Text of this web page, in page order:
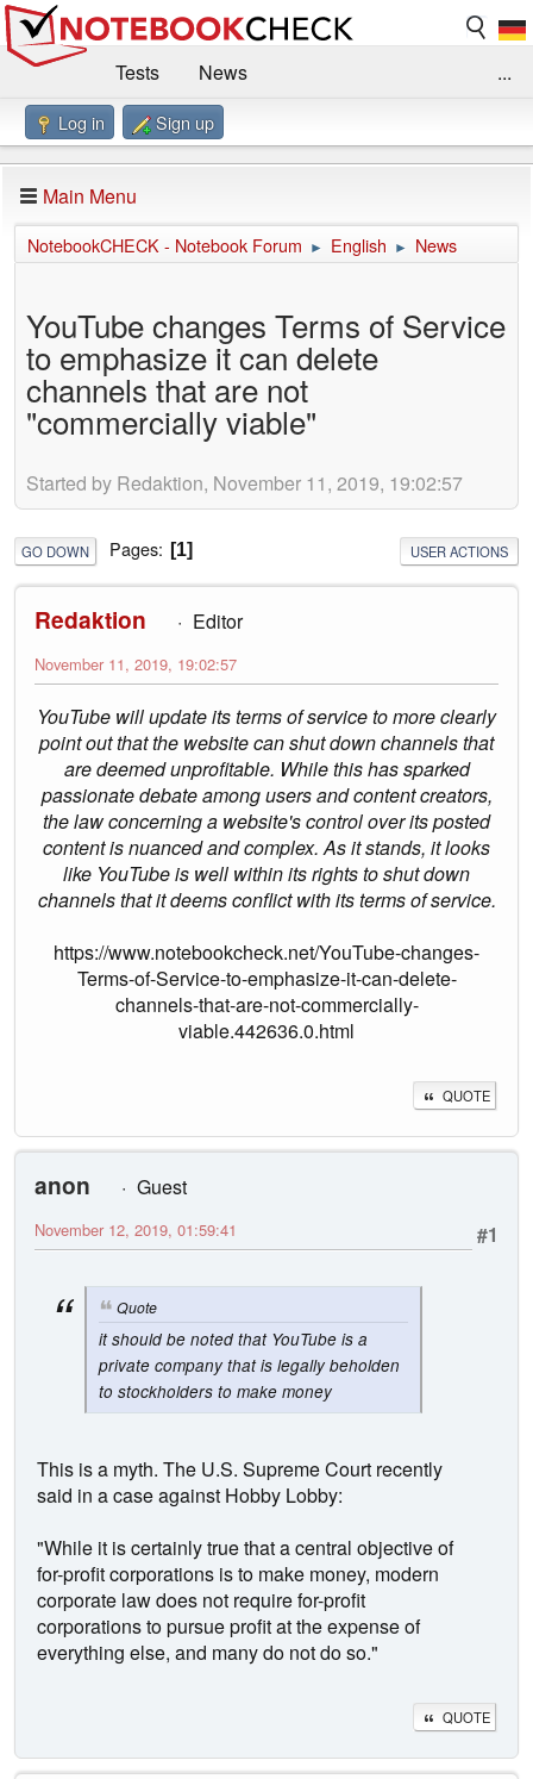
Tests
News
Benchmarks / Technik
Forum
Impressum
...
Log in Sign up
Main Menu
NotebookCHECK - Notebook Forum ► English ► News
YouTube changes Terms of Service
to emphasize it can delete
channels that are not
"commercially viable"
Started by Redaktion, November 11, 2019, 19:02:57
GO DOWN Pages 1 USER ACTIONS
Redaktion Editor
November 11, 2019, 19:02:57
YouTube will update its terms of service to more clearly
point out that the website can shut down channels that
are deemed unprofitable. While this has sparked
passionate debate among users and content creators,
the law concerning a website's control over its posted
content is nuanced and complex. As it stands, it looks
like YouTube is well within its rights to shut down
channels that it deems conflict with its terms of service.
https://www.notebookcheck.net/YouTube-changes-
Terms-of-Service-to-emphasize-it-can-delete-
channels-that-are-not-commercially-
viable.442636.0.html
QUOTE
anon
Guest
#1
November 12, 2019, 01:59:41
Quote
it should be noted that YouTube is a
private company that is legally beholden
to stockholders to make money
This is a myth. The U.S. Supreme Court recently
said in a case against Hobby Lobby:
"While it is certainly true that a central objective of
for-profit corporations is to make money, modern
corporate law does not require for-profit
corporations to pursue profit at the expense of
everything else, and many do not do so."
QUOTE